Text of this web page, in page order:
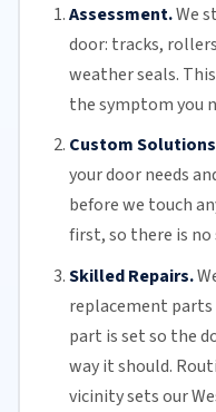
Assessment.We
door: tracks,
weather seals.
the symptom you
Custom
your door needs
before we touch
first, so there is no
Skilled Repairs.
replacement parts
part is set so the
way it should.
vicinity sets our